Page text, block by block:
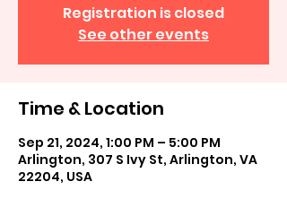
Registration is closed
See other events
Time & Location
Sep 21, 2024, 1:00 PM – 5:00 PM
Arlington, 307 S Ivy St, Arlington, VA
22204, USA